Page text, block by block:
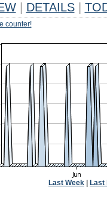
DETAILS
counter!
Last Week Last